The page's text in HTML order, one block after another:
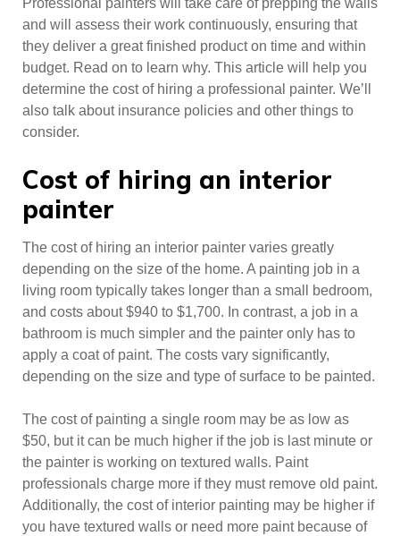
Professional painters will take care of prepping the walls
and will assess their work continuously, ensuring that
they deliver a great finished product on time and within
budget. Read on to learn why. This article will help you
determine the cost of hiring a professional painter. We’ll
also talk about insurance policies and other things to
consider.
Cost of hiring an interior
painter
The cost of hiring an interior painter varies greatly
depending on the size of the home. A painting job in a
living room typically takes longer than a small bedroom,
and costs about $940 to $1,700. In contrast, a job in a
bathroom is much simpler and the painter only has to
apply a coat of paint. The costs vary significantly,
depending on the size and type of surface to be painted.
The cost of painting a single room may be as low as
$50, but it can be much higher if the job is last minute or
the painter is working on textured walls. Paint
professionals charge more if they must remove old paint.
Additionally, the cost of interior painting may be higher if
you have textured walls or need more paint because of